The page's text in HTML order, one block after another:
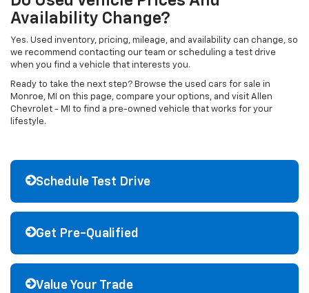
Availability Change?
Yes. Used inventory, pricing, mileage, and availability can change, so
we recommend contacting our team or scheduling a test drive
when you find a vehicle that interests you.
Ready to take the next step? Browse the used cars for sale in
Monroe, MI on this page, compare your options, and visit Allen
Chevrolet - MI to find a pre-owned vehicle that works for your
lifestyle.
Schedule Test Drive
Get Pre-Qualified
Value Your Trade